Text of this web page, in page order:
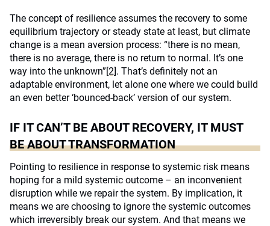
The concept of resilience assumes the recovery to some
equilibrium trajectory or steady state at least, but climate
change is a mean aversion process: “there is no mean,
there is no average, there is no return to normal. It’s one
way into the unknown”[2]. That’s definitely not an
adaptable environment, let alone one where we could build
an even better ‘bounced-back’ version of our system.
IF IT CAN’T BE ABOUT RECOVERY, IT MUST
BE ABOUT TRANSFORMATION
Pointing to resilience in response to systemic risk means
hoping for a mild systemic outcome – an inconvenient
disruption while we repair the system. By implication, it
means we are choosing to ignore the systemic outcomes
which irreversibly break our system. And that means we